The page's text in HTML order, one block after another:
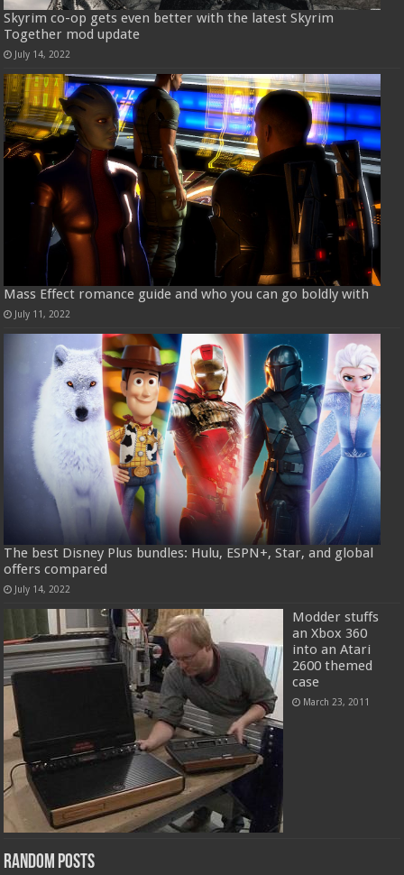
Skyrim co-op gets even better with the latest Skyrim
Together mod update
July 14, 2022
Mass Effect romance guide and who you can go boldly with
July 11, 2022
The best Disney Plus bundles: Hulu, ESPN+, Star, and global
offers compared
July 14, 2022
Modder stuffs
an Xbox 360
into an Atari
2600 themed
case
March 23, 2011
Random Posts